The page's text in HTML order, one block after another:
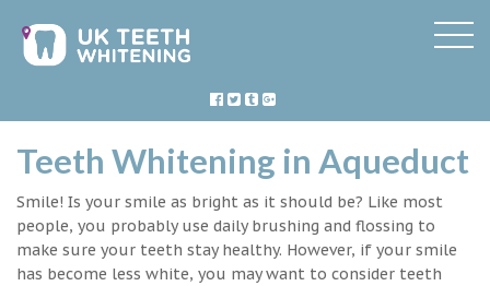
Teeth Whitening in Aqueduct
Smile! Is your smile as bright as it should be? Like most
people, you probably use daily brushing and flossing to
make sure your teeth stay healthy. However, if your smile
has become less white, you may want to consider teeth